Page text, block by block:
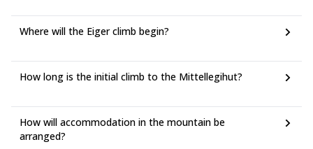
Where will the Eiger climb begin?
How long is the initial climb to the Mittellegihut?
How will accommodation in the mountain be
arranged?